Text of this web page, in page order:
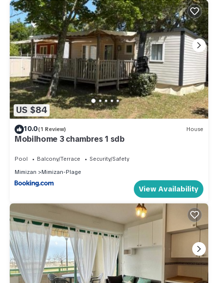
US $84
10.0(1 Review) House
Mobilhome 3 chambres 1 sdb
Pool Balcony/Terrace
Security/Safety
Mimizan
Mimizan-Plage
View Availability